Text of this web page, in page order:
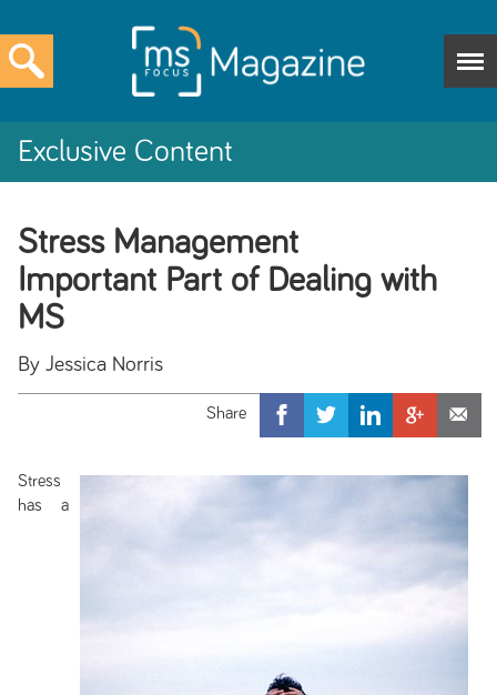
Exclusive Content
Stress Management
Important Part of Dealing with
MS
By Jessica Norris
Stress
has a